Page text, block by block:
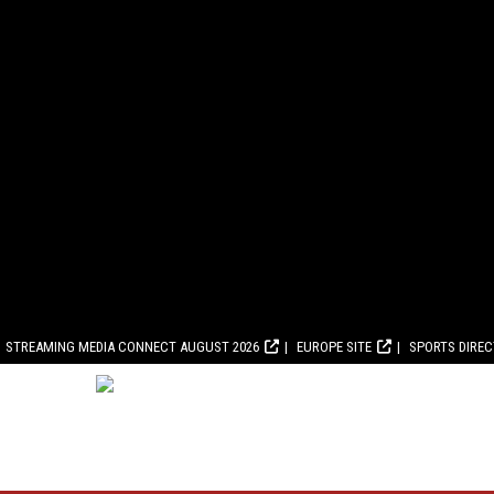
STREAMING MEDIA CONNECT AUGUST 2026 EUROPE SITE SPORTS